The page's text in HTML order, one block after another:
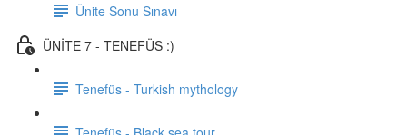
Ünite Sonu Sınavı
ÜNİTE 7 - TENEFÜS :)
Tenefüs - Turkish mythology